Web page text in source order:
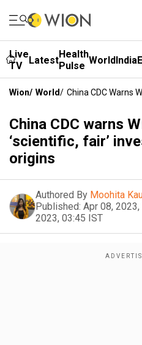
Live
TV
LatestHealth
Pulse WorldIndia
Wion/ World/ China CDC Warns
China CDC warns
‘scientific, fair’
origins
Authored By Moohita
Published: Apr 08,
2023, 03:45 IST